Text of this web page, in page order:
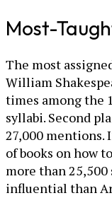
Most-
The most
William
times among the
syllabi. Second
27,000 mentions.
of books on how
more than 25,500
influential than